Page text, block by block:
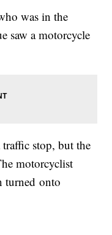
was in the
saw a motorcycle
stop, but the
motorcyclist
turnedonto